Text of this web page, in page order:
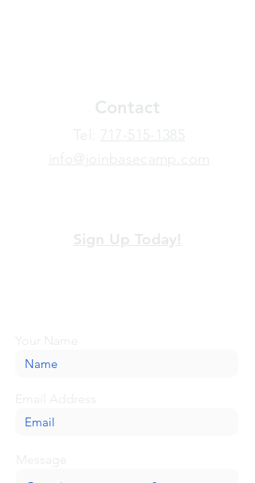
Contact
​Tel: 717-515-1385
info@joinbasecamp.com
Sign Up Today!
Your Name
Email Address
Message